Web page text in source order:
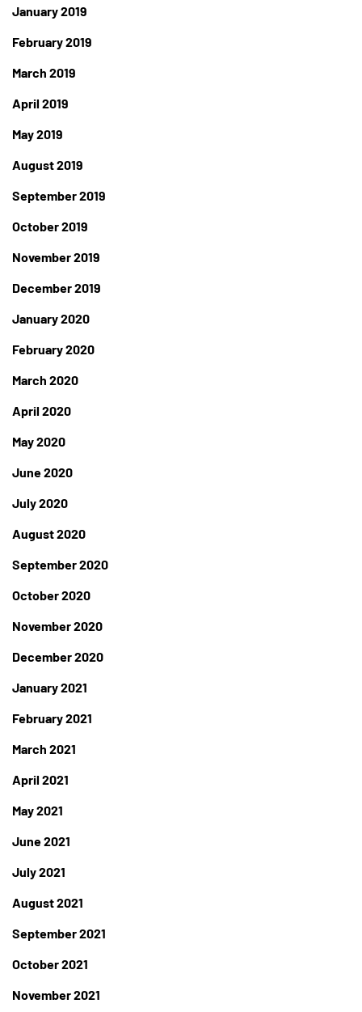
January 2019
February 2019
March 2019
April 2019
May 2019
August 2019
September 2019
October 2019
November 2019
December 2019
January 2020
February 2020
March 2020
April 2020
May 2020
June 2020
July 2020
August 2020
September 2020
October 2020
November 2020
December 2020
January 2021
February 2021
March 2021
April 2021
May 2021
June 2021
July 2021
August 2021
September 2021
October 2021
November 2021